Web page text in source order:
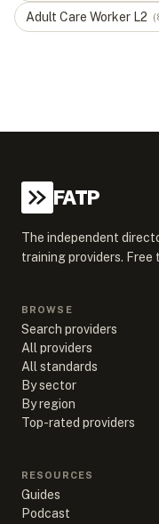
Adult Care Worker L2 (
FATP
The independent
training providers. Free
BROWSE
Search providers
All providers
All standards
By sector
By region
Top-rated providers
RESOURCES
Guides
Podcast